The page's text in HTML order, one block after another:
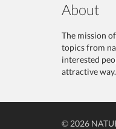
About
The mission
topics from
interested
attractive way.
© 2026